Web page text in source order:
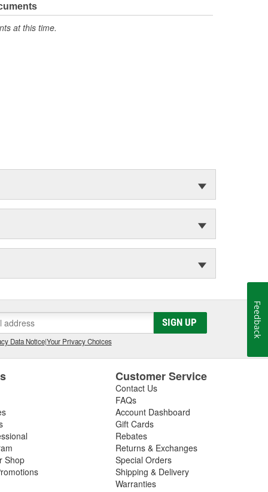
at this time.
SIGN UP
Data Notice|Your Privacy Choices
Shop
Customer Service
Contact Us
FAQs
Account Dashboard
Gift Cards
Rebates
Returns & Exchanges
Special Orders
Shipping & Delivery
Warranties
Feedback